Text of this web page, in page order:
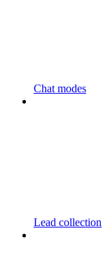
Chat modes
Lead collection